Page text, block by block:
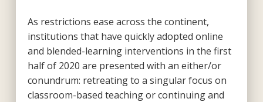
As restrictions ease across the continent,
institutions that have quickly adopted online
and blended-learning interventions in the first
half of 2020 are presented with an either/or
conundrum: retreating to a singular focus on
classroom-based teaching or continuing and